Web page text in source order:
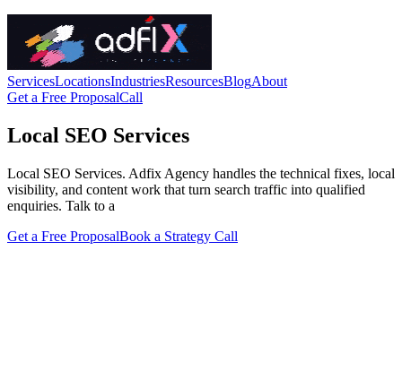
ServicesLocationsIndustriesResourcesBlogAbout
Get a Free ProposalCall
Local SEO Services
Local SEO Services. Adfix Agency handles the technical fixes, local
visibility, and content work that turn search traffic into qualified
enquiries. Talk to a
Get a Free ProposalBook a Strategy Call